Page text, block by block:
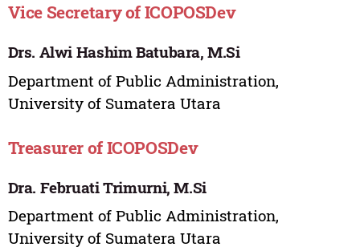
Vice Secretary of ICOPOSDev
Drs. Alwi Hashim Batubara, M.Si
Department of Public Administration,
University of Sumatera Utara
Treasurer of ICOPOSDev
Dra. Februati Trimurni, M.Si
Department of Public Administration,
University of Sumatera Utara